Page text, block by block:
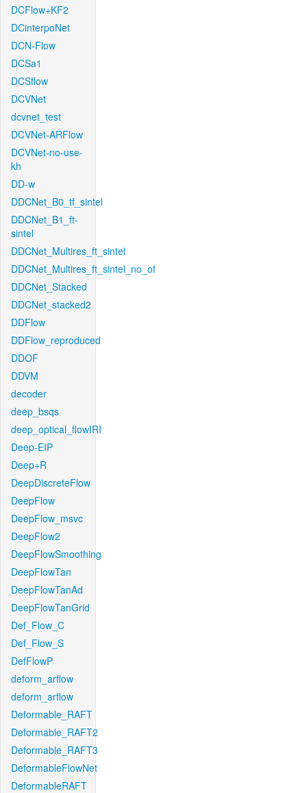
DCFlow+KF2
DCinterpoNet
DCN-Flow
DCSa1
DCSflow
DCVNet
dcvnet_test
DCVNet-ARFlow
DCVNet-no-use-
kh
DD-w
DDCNet_B0_tf_sintel
DDCNet_B1_ft-
sintel
DDCNet_Multires_ft_sintel
DDCNet_Multires_ft_sintel_no_of
DDCNet_Stacked
DDCNet_stacked2
DDFlow
DDFlow_reproduced
DDOF
DDVM
decoder
deep_bsqs
deep_optical_flowIRI
Deep-EIP
Deep+R
DeepDiscreteFlow
DeepFlow
DeepFlow_msvc
DeepFlow2
DeepFlowSmoothing
DeepFlowTan
DeepFlowTanAd
DeepFlowTanGrid
Def_Flow_C
Def_Flow_S
DefFlowP
deform_arflow
deform_arflow
Deformable_RAFT
Deformable_RAFT2
Deformable_RAFT3
DeformableFlowNet
DeformableRAFT